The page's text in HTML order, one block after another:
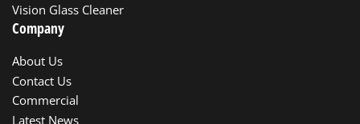
Vision Glass Cleaner
Company
About Us
Contact Us
Commercial
Latest News